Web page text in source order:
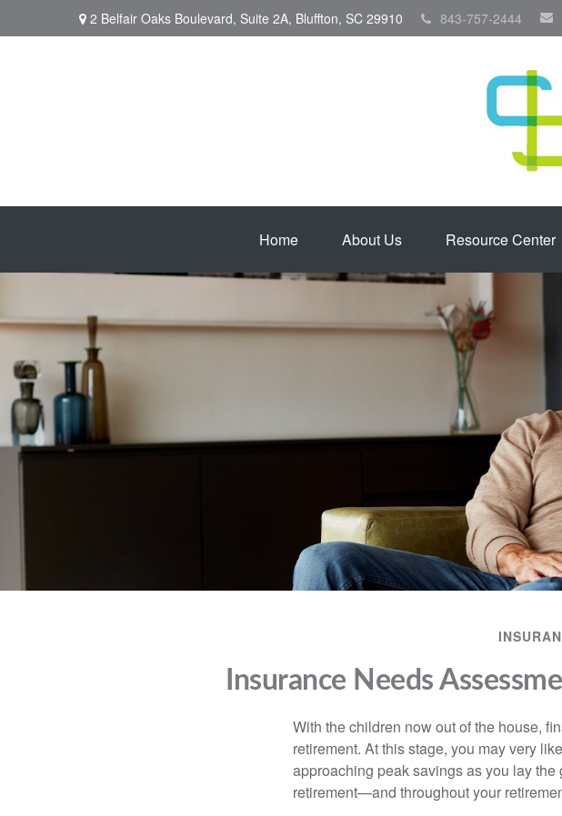
2 Belfair Oaks Boulevard, Suite 2A, Bluffton, SC 29910 843-757-2444
Home About Us Resource Center
Insurance Needs
With the children now out of the house,
retirement. At this stage, you may very
approaching peak savings as you lay
retirement—and throughout your